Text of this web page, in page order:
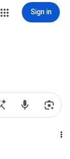
Sign in